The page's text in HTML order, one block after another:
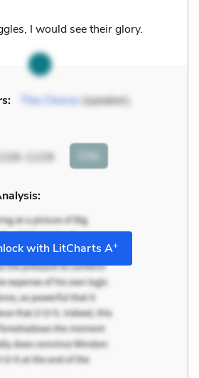
I would see their glory.
The Chorus(speaker),
1226-1229 Cite
with LitCharts A+